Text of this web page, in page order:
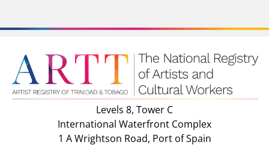
Levels 8, Tower C
International Waterfront Complex
1 A Wrightson Road, Port of Spain